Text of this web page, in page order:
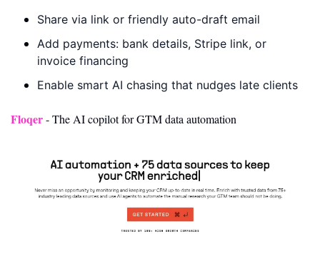
Share via link or friendly auto-draft email
Add payments: bank details, Stripe link, or
invoice financing
Enable smart AI chasing that nudges late clients
Floqer - The AI copilot for GTM data automation